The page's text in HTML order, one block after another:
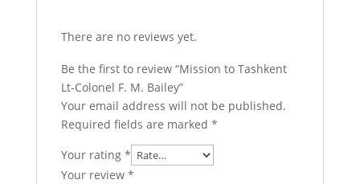
There are no reviews yet.
Be the first to review “Mission to Tashkent
Lt-Colonel F. M. Bailey”
Your email address will not be published.
Required fields are marked *
Your rating *
Your review *